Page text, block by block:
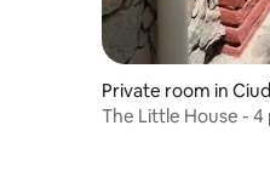
Private room in
The Little House -